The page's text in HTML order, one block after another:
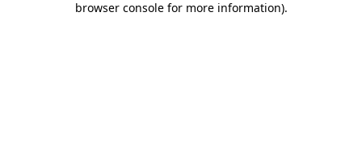
browser console for more information).